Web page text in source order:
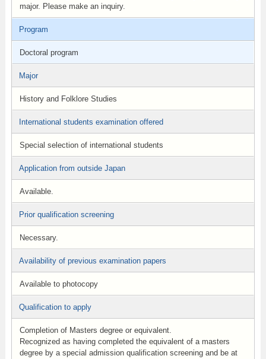
major. Please make an inquiry.
Program
Doctoral program
Major
History and Folklore Studies
International students examination offered
Special selection of international students
Application from outside Japan
Available.
Prior qualification screening
Necessary.
Availability of previous examination papers
Available to photocopy
Qualification to apply
Completion of Masters degree or equivalent.
Recognized as having completed the equivalent of a masters
degree by a special admission qualification screening and be at